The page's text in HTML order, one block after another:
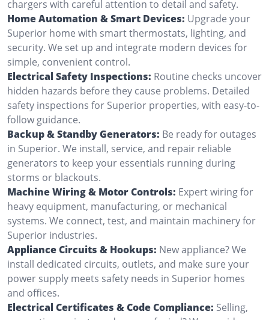
chargers with careful attention to detail and safety.
Home Automation & Smart Devices: Upgrade your
Superior home with smart thermostats, lighting, and
security. We set up and integrate modern devices for
simple, convenient control.
Electrical Safety Inspections: Routine checks uncover
hidden hazards before they cause problems. Detailed
safety inspections for Superior properties, with easy-to-
follow guidance.
Backup & Standby Generators: Be ready for outages
in Superior. We install, service, and repair reliable
generators to keep your essentials running during
storms or blackouts.
Machine Wiring & Motor Controls: Expert wiring for
heavy equipment, manufacturing, or mechanical
systems. We connect, test, and maintain machinery for
Superior industries.
Appliance Circuits & Hookups: New appliance? We
install dedicated circuits, outlets, and make sure your
power supply meets safety needs in Superior homes
and offices.
Electrical Certificates & Code Compliance: Selling,